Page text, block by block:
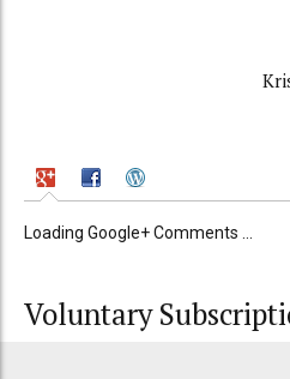
Loading Google+ Comments ...
Voluntary